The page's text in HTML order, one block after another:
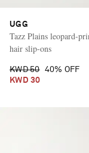
UGG
Tazz Plains leopard-
hair slip-ons
KWD 50 40% OFF
KWD 30